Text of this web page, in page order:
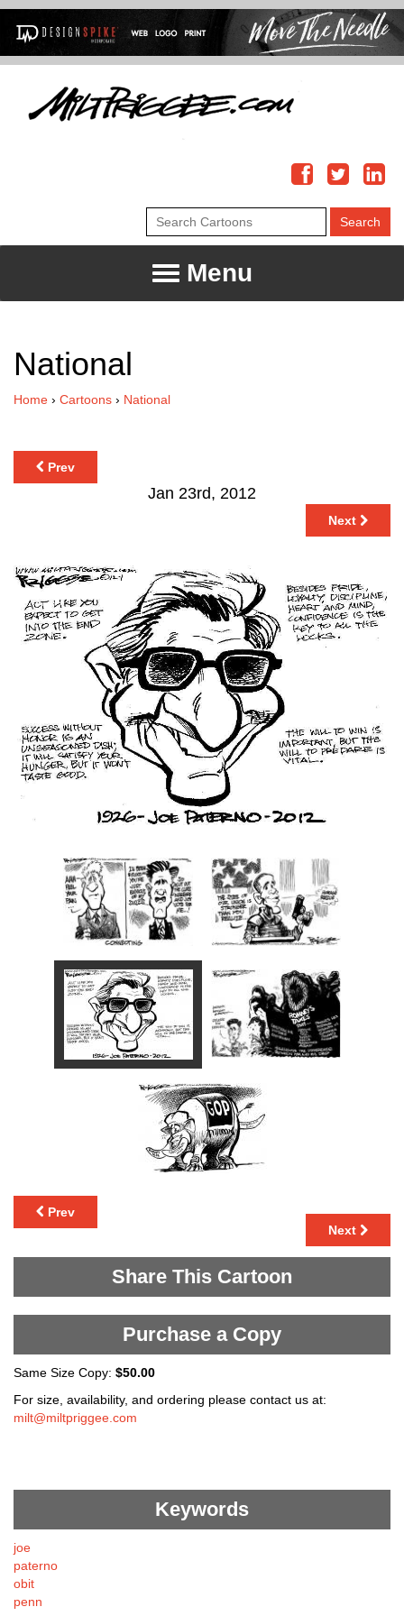
Menu
National
Home › Cartoons › National
Prev
Jan 23rd, 2012
Next
Prev
Next
Share This Cartoon
Purchase a Copy
Same Size Copy: $50.00
For size, availability, and ordering please contact us at:
milt@miltpriggee.com
Keywords
joe
paterno
obit
penn